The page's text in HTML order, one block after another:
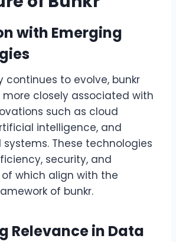
with Emerging
continues to evolve, bunkr
closely associated with
such as cloud
intelligence, and
These technologies
security, and
which align with the
of bunkr.
Relevance in Data